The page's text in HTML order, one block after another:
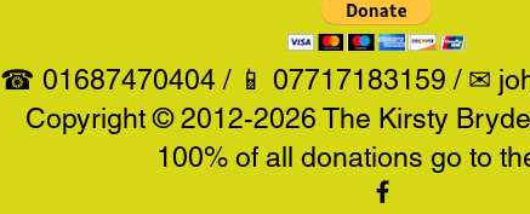
☎ 01687470404 / 📱 07717183159 / ✉
Copyright © 2012-2026 The Kirsty
100% of all donations go to